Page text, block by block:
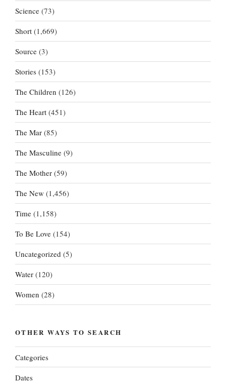
Science (73)
Short (1,669)
Source (3)
Stories (153)
The Children (126)
The Heart (451)
The Mar (85)
The Masculine (9)
The Mother (59)
The New (1,456)
Time (1,158)
To Be Love (154)
Uncategorized (5)
Water (120)
Women (28)
OTHER WAYS TO SEARCH
Categories
Dates